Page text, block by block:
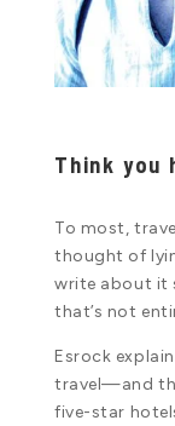
Think you
To most,
thought of
write about it
that’s not
Esrock
travel—and
five-star